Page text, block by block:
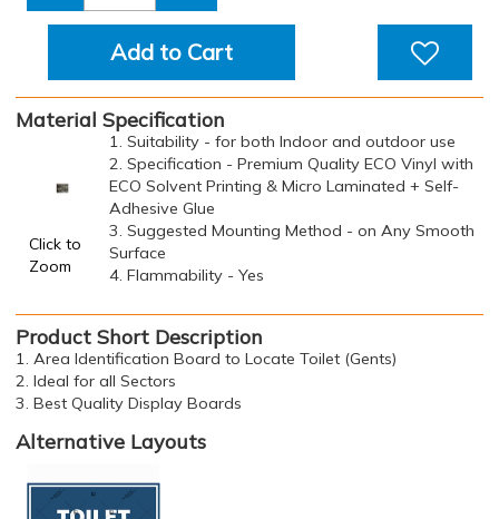
Add to Cart
Material Specification
Click to
Zoom
1. Suitability - for both Indoor and outdoor use
2. Specification - Premium Quality ECO Vinyl with
ECO Solvent Printing & Micro Laminated + Self-
Adhesive Glue
3. Suggested Mounting Method - on Any Smooth
Surface
4. Flammability - Yes
Product Short Description
1. Area Identification Board to Locate Toilet (Gents)
2. Ideal for all Sectors
3. Best Quality Display Boards
Alternative Layouts